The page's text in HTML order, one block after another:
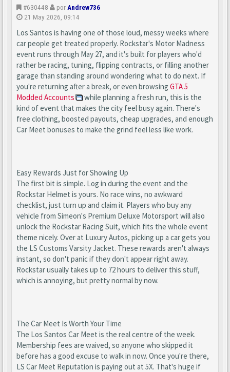
#630448 por Andrew736
21 May 2026, 09:14
Los Santos is having one of those loud, messy weeks where
car people get treated properly. Rockstar's Motor Madness
event runs through May 27, and it's built for players who'd
rather be racing, tuning, flipping contracts, or filling another
garage than standing around wondering what to do next. If
you're returning after a break, or even browsing GTA 5
Modded Accounts
while planning a fresh run, this is the
kind of event that makes the city feel busy again. There's
free clothing, boosted payouts, cheap upgrades, and enough
Car Meet bonuses to make the grind feel less like work.
Easy Rewards Just for Showing Up
The first bit is simple. Log in during the event and the
Rockstar Helmet is yours. No race wins, no awkward
checklist, just turn up and claim it. Players who buy any
vehicle from Simeon's Premium Deluxe Motorsport will also
unlock the Rockstar Racing Suit, which fits the whole event
theme nicely. Over at Luxury Autos, picking up a car gets you
the LS Customs Varsity Jacket. These rewards aren't always
instant, so don't panic if they don't appear right away.
Rockstar usually takes up to 72 hours to deliver this stuff,
which is annoying, but pretty normal by now.
The Car Meet Is Worth Your Time
The Los Santos Car Meet is the real centre of the week.
Membership fees are waived, so anyone who skipped it
before has a good excuse to walk in now. Once you're there,
LS Car Meet Reputation is paying out at 5X. That's huge if